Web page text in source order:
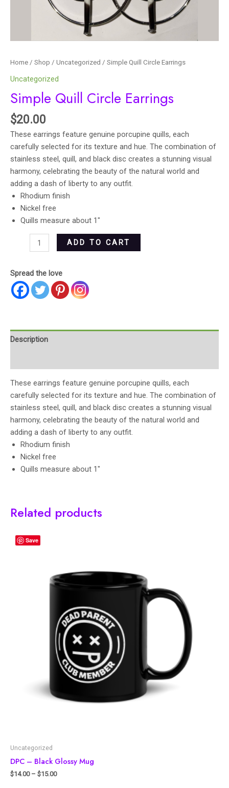
Home / Shop / Uncategorized / Simple Quill Circle Earrings
Uncategorized
Simple Quill Circle Earrings
$20.00
These earrings feature genuine porcupine quills, each
carefully selected for its texture and hue. The combination of
stainless steel, quill, and black disc creates a stunning visual
harmony, celebrating the beauty of the natural world and
adding a dash of liberty to any outfit.
Rhodium finish
Nickel free
Quills measure about 1″
ADD TO CART
Spread the love
Description
These earrings feature genuine porcupine quills, each
carefully selected for its texture and hue. The combination of
stainless steel, quill, and black disc creates a stunning visual
harmony, celebrating the beauty of the natural world and
adding a dash of liberty to any outfit.
Rhodium finish
Nickel free
Quills measure about 1″
Related products
Save
Uncategorized
DPC – Black Glossy Mug
$14.00– $15.00